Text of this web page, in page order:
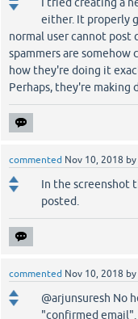
I tried creating a
either. It properly
normal user cannot post
spammers are somehow
how they're doing it
Perhaps, they're making
commented Nov 10, 2018 by
In the screenshot
posted.
commented Nov 10, 2018 by
@arjunsuresh No
"confirmed email".